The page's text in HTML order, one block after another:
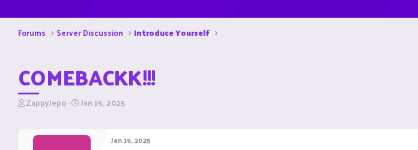
Forums Server Discussion Introduce Yourself
COMEBACKK!!!
T
ZappyJepo S
r
Jan 19, 2025
Jan 19, 2025